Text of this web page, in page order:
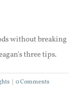
without breaking
three tips.
0 Comments